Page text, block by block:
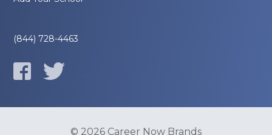
(844) 728-4463
© 2026 Career Now Brands